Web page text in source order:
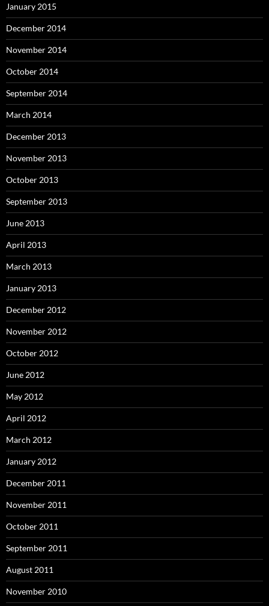
January 2015
December 2014
November 2014
October 2014
September 2014
March 2014
December 2013
November 2013
October 2013
September 2013
June 2013
April 2013
March 2013
January 2013
December 2012
November 2012
October 2012
June 2012
May 2012
April 2012
March 2012
January 2012
December 2011
November 2011
October 2011
September 2011
August 2011
November 2010